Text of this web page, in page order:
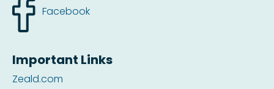
Facebook
Important Links
Zeald.com